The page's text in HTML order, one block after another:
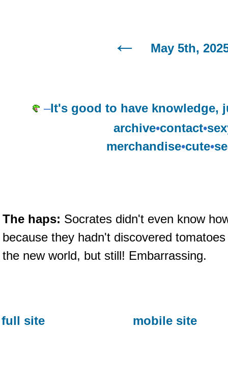
May 5th,
–It's good to have knowledge,
archive•contact•
merchandise•cute•
The haps: Socrates didn't even know
because they hadn't discovered
the new world, but still! Embarrassing.
full site mobile site